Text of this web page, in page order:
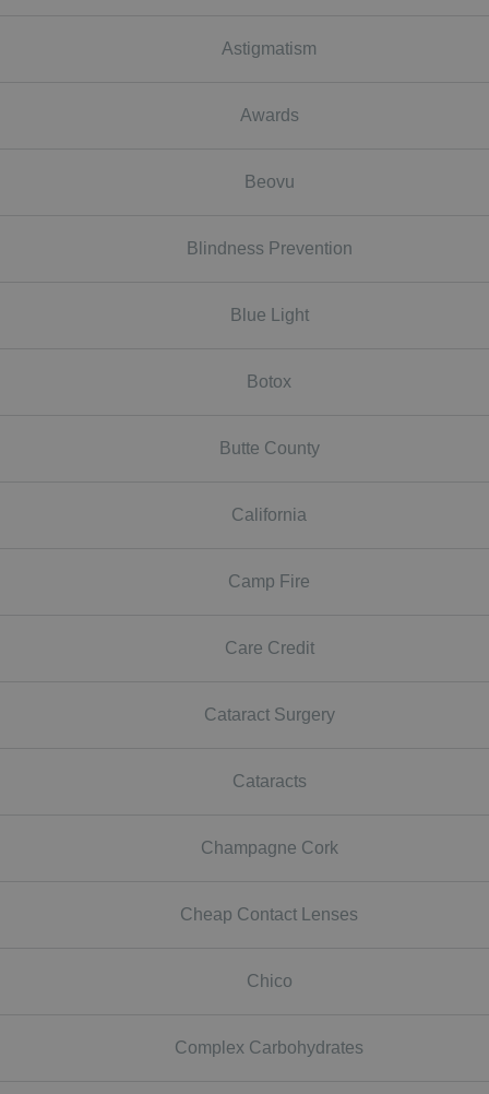
Astigmatism
Awards
Beovu
Blindness Prevention
Blue Light
Botox
Butte County
California
Camp Fire
Care Credit
Cataract Surgery
Cataracts
Champagne Cork
Cheap Contact Lenses
Chico
Complex Carbohydrates